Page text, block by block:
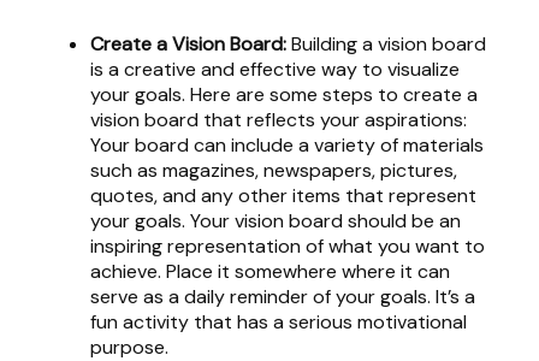
Create a Vision Board:Building a vision board
is a creative and effective way to visualize
your goals. Here are some steps to create a
vision board that reflects your aspirations:
Your board can include a variety of materials
such as magazines, newspapers, pictures,
quotes, and any other items that represent
your goals. Your vision board should be an
inspiring representation of what you want to
achieve. Place it somewhere where it can
serve as a daily reminder of your goals. It’s a
fun activity that has a serious motivational
purpose.